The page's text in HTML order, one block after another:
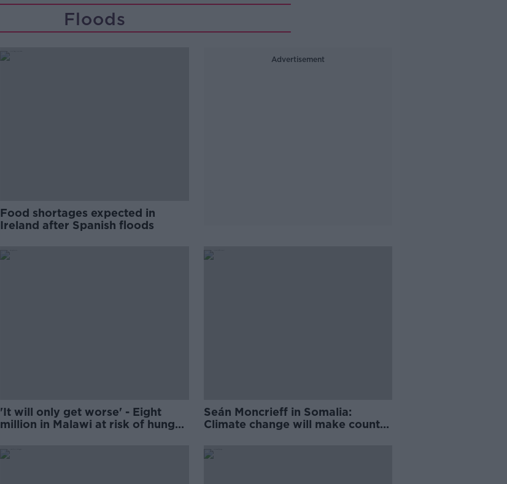
Floods
Food shortages expected in
Ireland after Spanish floods
Advertisement
'It will only get worse' - Eight
million in Malawi at risk of hunger
Seán Moncrieff in Somalia:
Climate change will make country